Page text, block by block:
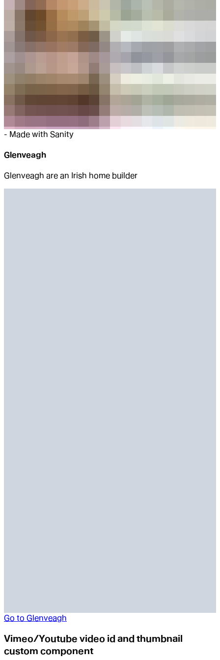
- Made with Sanity
Glenveagh
Glenveagh are an Irish home builder
Go to Glenveagh
Vimeo/Youtube video id and thumbnail
custom component